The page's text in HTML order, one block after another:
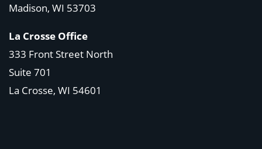
Madison, WI 53703
La Crosse Office
333 Front Street North
Suite 701
La Crosse, WI 54601